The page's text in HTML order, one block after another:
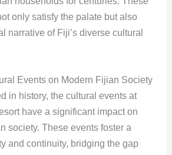
only satisfy the palate but also
narrative of Fiji’s diverse cultural
Events on Modern Fijian Society
in history, the cultural events at
have a significant impact on
society. These events foster a
and continuity, bridging the gap